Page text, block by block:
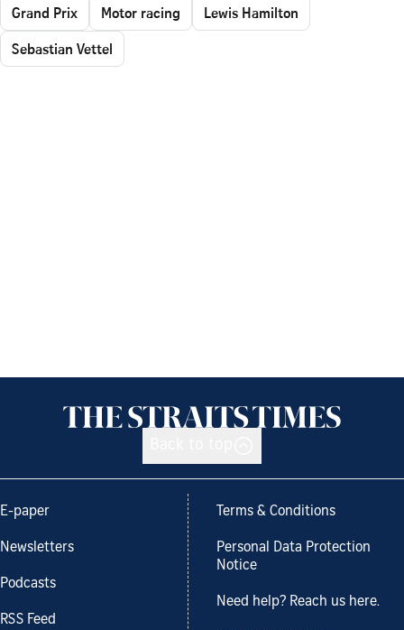
Grand Prix Motor racing
Lewis Hamilton
Sebastian Vettel
E-paper
Newsletters
Podcasts
RSS Feed
Terms & Conditions
Personal Data Protection
Notice
Need help? Reach us here.